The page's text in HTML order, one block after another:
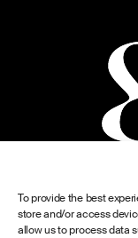
To provide the best
store and/or access
allow us to process data